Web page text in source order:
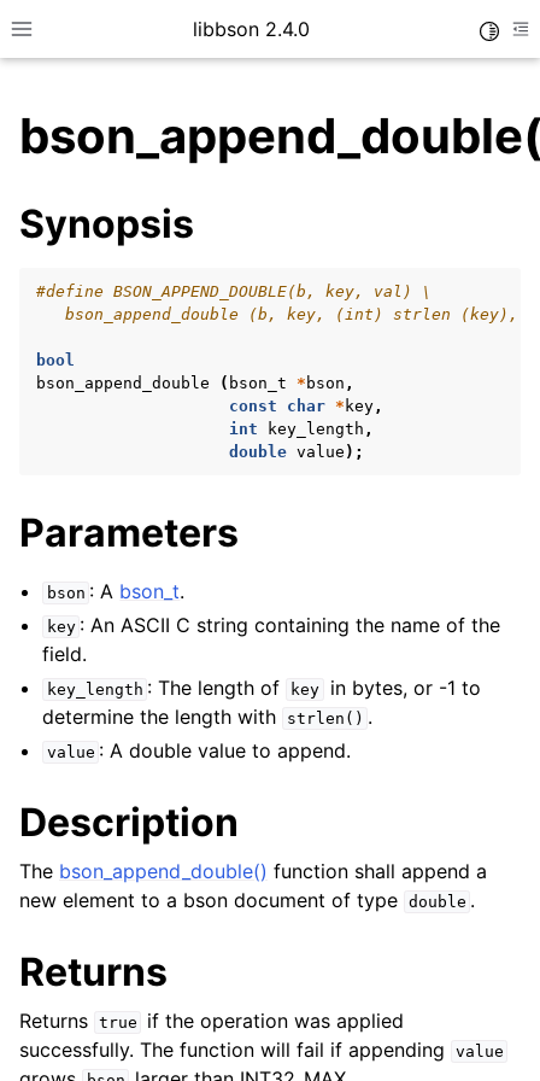
Toggle site navigation sidebar
libbson 2.4.0
child pages in navigation
Synopsis
#define BSON_APPEND_DOUBLE(b, key, val) \
bson_append_double (b, key, (int) strlen (key),
bool
bson_append_double
( bson_t * bson ,
const
char * key,
int
key_length ,
double value );
Parameters
bson : A bson_t.
key : An ASCII C string containing the name of the
field.
key_length : The length of key
in bytes, or -1 to
determine the length with
strlen() .
value : A double value to append.
Description
The bson_append_double() function shall append a
new element to a bson document of type double .
Returns
Returns true
if the operation was applied
successfully. The function will fail if appending
value